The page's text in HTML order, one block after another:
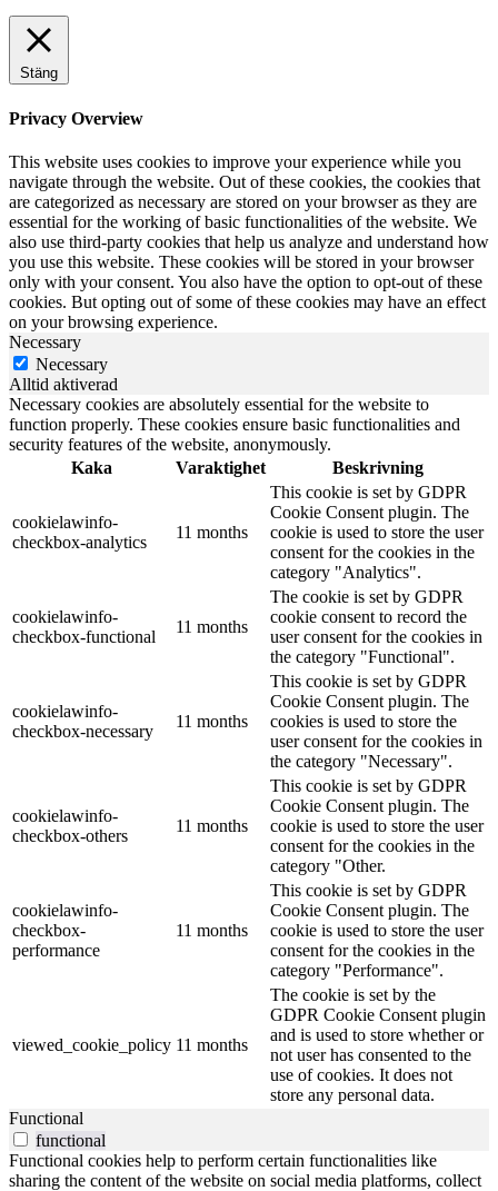
Stäng
Privacy Overview
This website uses cookies to improve your experience while you
navigate through the website. Out of these cookies, the cookies that
are categorized as necessary are stored on your browser as they are
essential for the working of basic functionalities of the website. We
also use third-party cookies that help us analyze and understand how
you use this website. These cookies will be stored in your browser
only with your consent. You also have the option to opt-out of these
cookies. But opting out of some of these cookies may have an effect
on your browsing experience.
Necessary
Necessary
Alltid aktiverad
Necessary cookies are absolutely essential for the website to
function properly. These cookies ensure basic functionalities and
security features of the website, anonymously.
Kaka
Varaktighet Beskrivning
cookielawinfo-
checkbox-analytics
11 months
This cookie is set by GDPR
Cookie Consent plugin. The
cookie is used to store the user
consent for the cookies in the
category "Analytics".
cookielawinfo-
checkbox-functional
11 months
The cookie is set by GDPR
cookie consent to record the
user consent for the cookies in
the category "Functional".
cookielawinfo-
checkbox-necessary
11 months
This cookie is set by GDPR
Cookie Consent plugin. The
cookies is used to store the
user consent for the cookies in
the category "Necessary".
cookielawinfo-
checkbox-others
11 months
This cookie is set by GDPR
Cookie Consent plugin. The
cookie is used to store the user
consent for the cookies in the
category "Other.
cookielawinfo-
checkbox-
performance
11 months
This cookie is set by GDPR
Cookie Consent plugin. The
cookie is used to store the user
consent for the cookies in the
category "Performance".
viewed_cookie_policy 11 months
The cookie is set by the
GDPR Cookie Consent plugin
and is used to store whether or
not user has consented to the
use of cookies. It does not
store any personal data.
Functional
functional
Functional cookies help to perform certain functionalities like
sharing the content of the website on social media platforms, collect